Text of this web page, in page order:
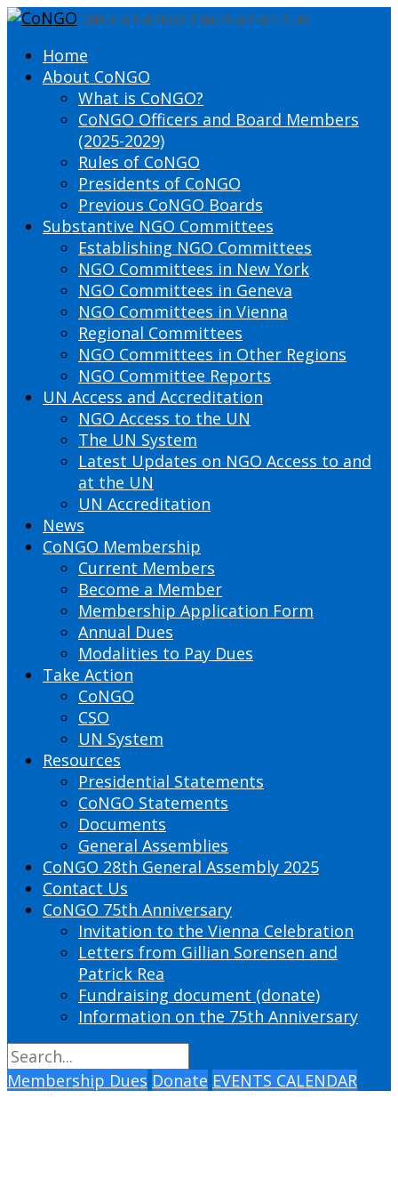
DEFINING THE PRESENT SHAPING THE FUTURE
Home
About CoNGO
What is CoNGO?
CoNGO Officers and Board Members
(2025-2029)
Rules of CoNGO
Presidents of CoNGO
Previous CoNGO Boards
Substantive NGO Committees
Establishing NGO Committees
NGO Committees in New York
NGO Committees in Geneva
NGO Committees in Vienna
Regional Committees
NGO Committees in Other Regions
NGO Committee Reports
UN Access and Accreditation
NGO Access to the UN
The UN System
Latest Updates on NGO Access to and
at the UN
UN Accreditation
News
CoNGO Membership
Current Members
Become a Member
Membership Application Form
Annual Dues
Modalities to Pay Dues
Take Action
CoNGO
CSO
UN System
Resources
Presidential Statements
CoNGO Statements
Documents
General Assemblies
CoNGO 28th General Assembly 2025
Contact Us
CoNGO 75th Anniversary
Invitation to the Vienna Celebration
Letters from Gillian Sorensen and
Patrick Rea
Fundraising document (donate)
Information on the 75th Anniversary
Membership Dues Donate EVENTS CALENDAR